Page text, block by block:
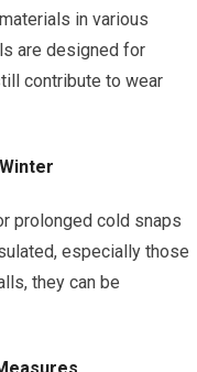
in various
are designed for
contribute to wear
prolonged cold snaps
especially those
they can be